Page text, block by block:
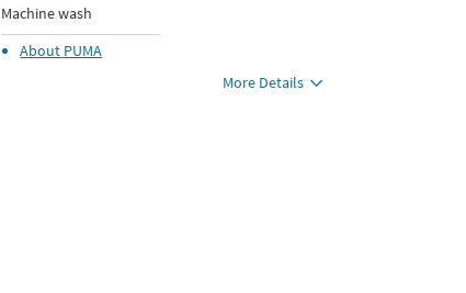
Machine wash
About PUMA
More Details